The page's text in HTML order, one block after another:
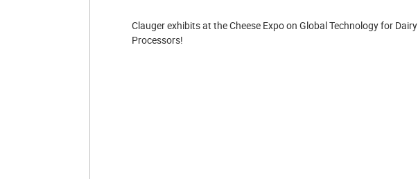
Clauger exhibits at the Cheese Expo on Global Technology for Dairy
Processors!